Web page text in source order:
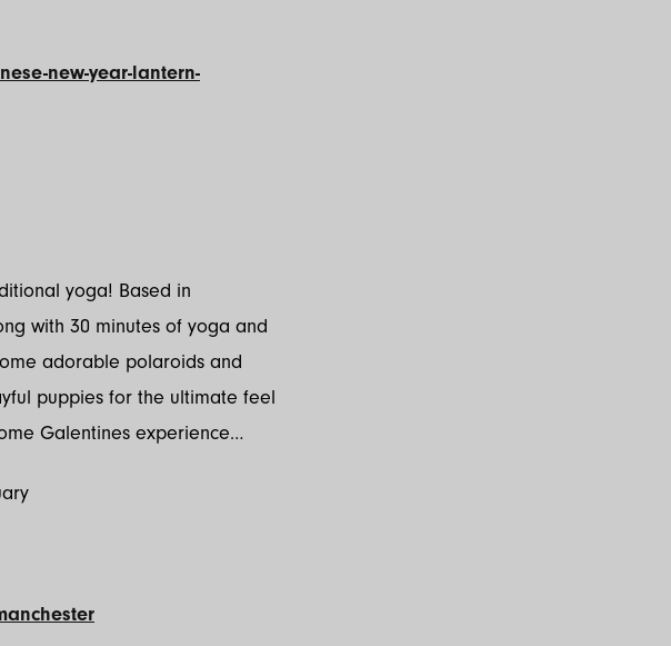
new-year-lantern-
yoga! Based in
with 30 minutes of yoga and
adorable polaroids and
puppies for the ultimate feel
Galentines experience…